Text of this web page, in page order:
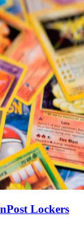
Lockers